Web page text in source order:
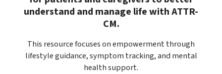
understand and manage life with ATTR-
CM.
This resource focuses on empowerment through
lifestyle guidance, symptom tracking, and mental
health support.